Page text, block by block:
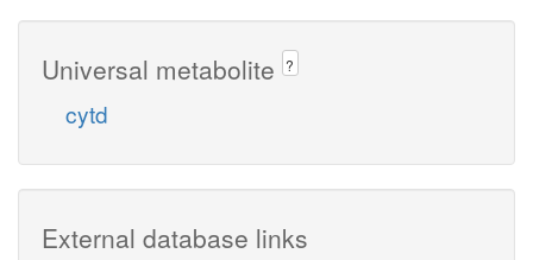
Universal metabolite ?
cytd
External database links